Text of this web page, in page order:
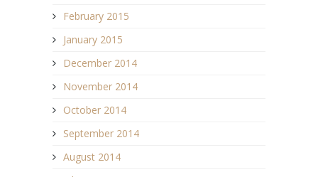
February 2015
January 2015
December 2014
November 2014
October 2014
September 2014
August 2014